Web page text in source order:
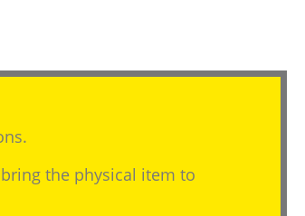
the physical item to